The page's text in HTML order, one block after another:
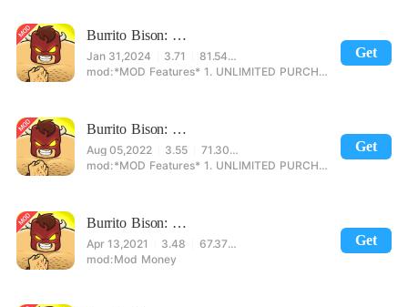
Get
Burrito Bison: Launcha Libre Mod
Jan 31,2024 3.71
81.54MB
*MOD Features* 1. UNLIMITED PURCHASE 2. NO ADS
Get
Burrito Bison: Launcha Libre Mod
Aug 05,2022 3.55
71.30MB
*MOD Features* 1. UNLIMITED PURCHASE 2. NO ADS
Get
Burrito Bison: Launcha Libre Mod
Apr 13,2021 3.48
67.37MB
Mod Money